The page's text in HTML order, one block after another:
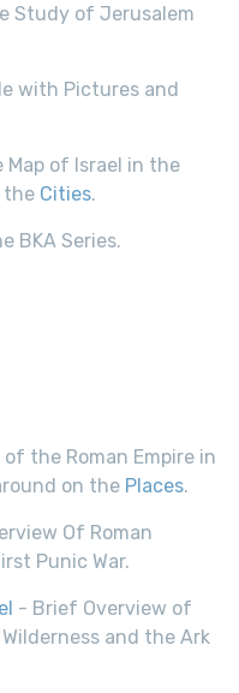
Study of Jerusalem
with Pictures and
Map of Israel in the
the Cities.
BKA Series.
of the Roman Empire in
on the Places.
Of Roman
Punic War.
- Brief Overview of
and the Ark